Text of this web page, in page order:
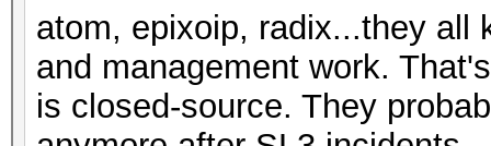
atom, epixoip, radix...they all
and management work.
is closed-source. They